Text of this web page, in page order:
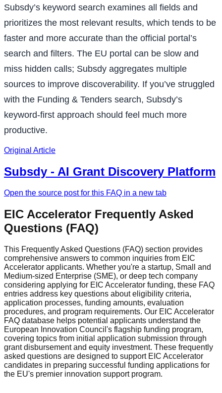
Subsdy’s keyword search examines all fields and
prioritizes the most relevant results, which tends to be
faster and more accurate than the official portal’s
search and filters. The EU portal can be slow and
miss hidden calls; Subsdy aggregates multiple
sources to improve discoverability. If you’ve struggled
with the Funding & Tenders search, Subsdy’s
keyword-first approach should feel much more
productive.
Original Article
Subsdy - AI Grant Discovery Platform
Open the source post for this FAQ in a new tab
EIC Accelerator Frequently Asked
Questions (FAQ)
This Frequently Asked Questions (FAQ) section provides
comprehensive answers to common inquiries from EIC
Accelerator applicants. Whether you're a startup, Small and
Medium-sized Enterprise (SME), or deep tech company
considering applying for EIC Accelerator funding, these FAQ
entries address key questions about eligibility criteria,
application processes, funding amounts, evaluation
procedures, and program requirements. Our EIC Accelerator
FAQ database helps potential applicants understand the
European Innovation Council's flagship funding program,
covering topics from initial application submission through
grant disbursement and equity investment. These frequently
asked questions are designed to support EIC Accelerator
candidates in preparing successful funding applications for
the EU's premier innovation support program.